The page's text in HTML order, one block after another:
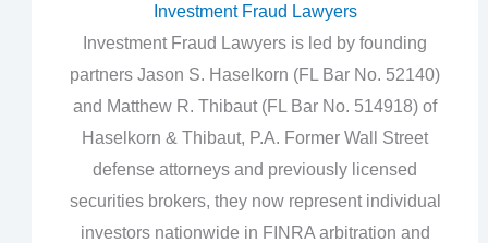
Investment Fraud Lawyers
Investment Fraud Lawyers is led by founding
partners Jason S. Haselkorn (FL Bar No. 52140)
and Matthew R. Thibaut (FL Bar No. 514918) of
Haselkorn & Thibaut, P.A. Former Wall Street
defense attorneys and previously licensed
securities brokers, they now represent individual
investors nationwide in FINRA arbitration and